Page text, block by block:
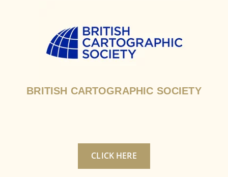
BRITISH CARTOGRAPHIC SOCIETY
CLICK HERE